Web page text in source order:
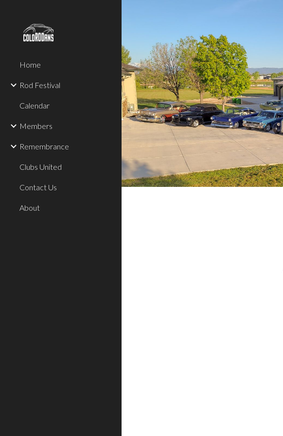
Home
Rod Festival
Calendar
Members
Remembrance
Clubs United
Contact Us
About